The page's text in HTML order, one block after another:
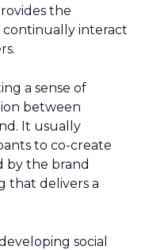
the
continually interact
a sense of
between
It usually
to co-create
by the brand
that delivers a
social